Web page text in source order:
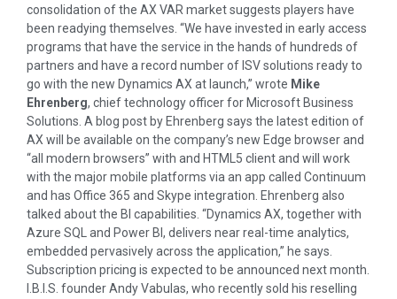
consolidation of the AX VAR market suggests players have
been readying themselves. “We have invested in early access
programs that have the service in the hands of hundreds of
partners and have a record number of ISV solutions ready to
go with the new Dynamics AX at launch,” wrote Mike
Ehrenberg, chief technology officer for Microsoft Business
Solutions. A blog post by Ehrenberg says the latest edition of
AX will be available on the company’s new Edge browser and
“all modern browsers” with and HTML5 client and will work
with the major mobile platforms via an app called Continuum
and has Office 365 and Skype integration. Ehrenberg also
talked about the BI capabilities. “Dynamics AX, together with
Azure SQL and Power BI, delivers near real-time analytics,
embedded pervasively across the application,” he says.
Subscription pricing is expected to be announced next month.
I.B.I.S. founder Andy Vabulas, who recently sold his reselling